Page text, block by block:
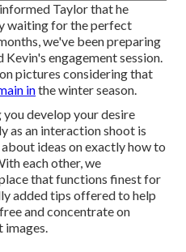
Taylor that he
waiting for the perfect
we've been preparing
engagement session.
pictures considering that
inthe winter season.
develop your desire
as an interaction shoot is
ideas on exactly how to
each other, we
that functions finest for
added tips offered to help
and concentrate on
images.